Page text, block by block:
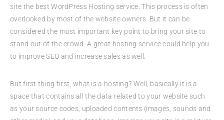
site the best WordPress Hosting service. This process is often
overlooked by most of the website owners. But it can be
considered the most important key point to bring your site to
stand out of the crowd. A great hosting service could help you
to improve SEO and increase sales as well.
But first thing first, what is a hosting? Well, basically it is a
space that contains all the data related to your website such
as your source codes, uploaded contents (images, sounds and